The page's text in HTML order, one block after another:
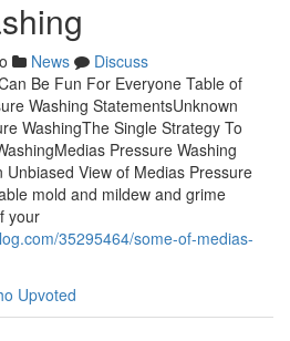
News
Discuss
Be Fun For Everyone Table of
Washing StatementsUnknown
WashingThe Single Strategy To
Pressure Washing
View of Medias Pressure
mold and mildew and grime
your
35295464/some-of-medias-
Upvoted